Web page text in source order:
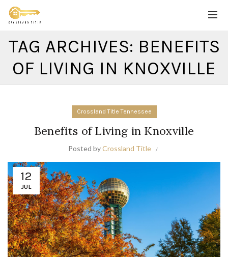
TAG ARCHIVES: BENEFITS
OF LIVING IN KNOXVILLE
Crossland Title Tennessee
Benefits of Living in Knoxville
Posted byCrossland Title
12
JUL